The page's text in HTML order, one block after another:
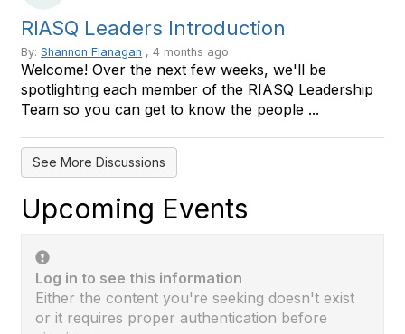
RIASQ Leaders Introduction
By: Shannon Flanagan , 4 months ago
Welcome! Over the next few weeks, we'll be
spotlighting each member of the RIASQ Leadership
Team so you can get to know the people ...
See More Discussions
Upcoming Events
Log in to see this information
Either the content you're seeking doesn't exist
or it requires proper authentication before